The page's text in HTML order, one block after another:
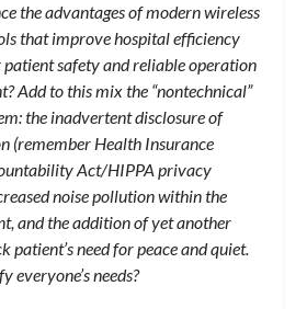
the advantages of modern wireless
that improve hospital efficiency
safety and reliable operation
Add to this mix the “nontechnical”
the inadvertent disclosure of
(remember Health Insurance
Act/HIPPA privacy
noise pollution within the
and the addition of yet another
patient’s need for peace and quiet.
everyone’s needs?